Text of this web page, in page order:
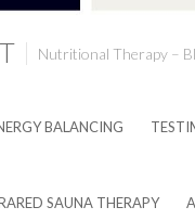
Nutritional Therapy –
BALANCING
SAUNA THERAPY